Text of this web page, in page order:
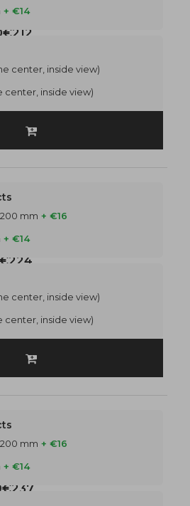
€212
+ €14
center, inside view)
center, inside view)
€224
mm + €16
+ €14
center, inside view)
center, inside view)
€237
mm + €16
+ €14